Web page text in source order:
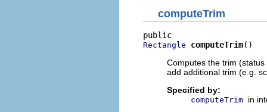
computeTrim
Rectangle computeTrim()
Computes the trim
add additional trim (e.g.
Specified by:
computeTrim in